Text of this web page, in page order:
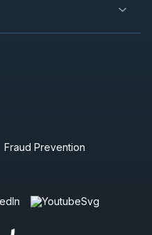
Fraud Prevention